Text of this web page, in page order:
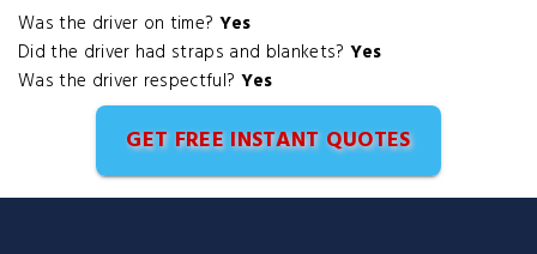
Was the driver on time? Yes
Did the driver had straps and blankets? Yes
Was the driver respectful? Yes
GET FREE INSTANT QUOTES